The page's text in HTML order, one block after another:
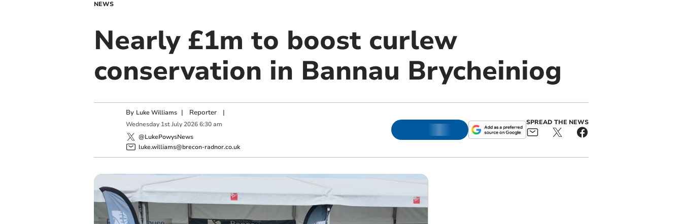
NEWS
Nearly £1m to boost curlew
conservation in Bannau Brycheiniog
By Luke Williams | Reporter|
Wednesday 1st July 2026 6:30 am
@LukePowysNews
luke.williams@brecon-radnor.co.uk
SPREAD THE NEWS